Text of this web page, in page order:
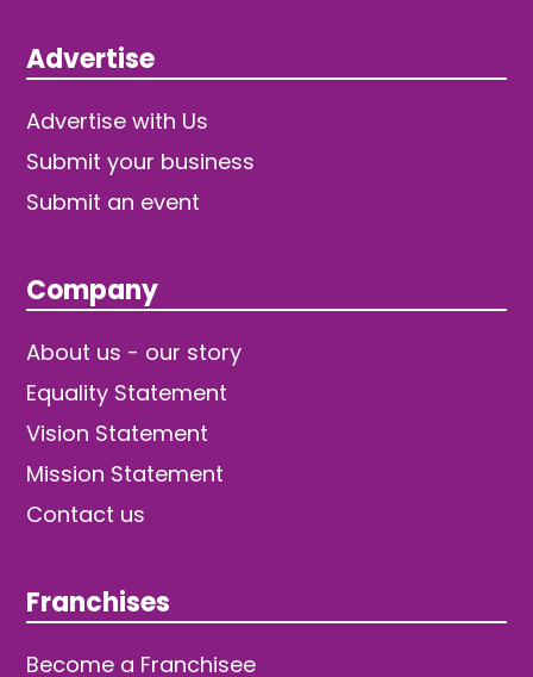
Advertise
Advertise with Us
Submit your business
Submit an event
Company
About us - our story
Equality Statement
Vision Statement
Mission Statement
Contact us
Franchises
Become a Franchisee